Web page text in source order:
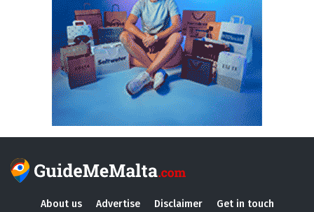
About us Advertise Disclaimer Get in touch